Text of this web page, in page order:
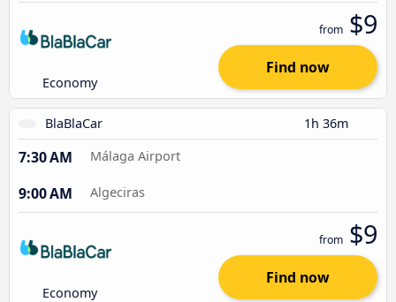
Economy
from $9
Find now
BlaBlaCar 1h 36m
7:30 AM Málaga Airport
9:00 AM Algeciras
Economy
from $9
Find now